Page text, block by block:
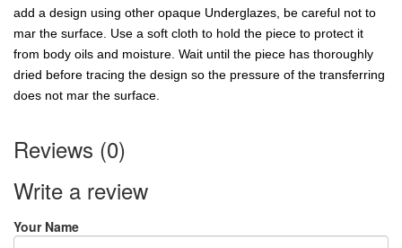
add a design using other opaque Underglazes, be careful not to
mar the surface. Use a soft cloth to hold the piece to protect it
from body oils and moisture. Wait until the piece has thoroughly
dried before tracing the design so the pressure of the transferring
does not mar the surface.
Reviews (0)
Write a review
Your Name